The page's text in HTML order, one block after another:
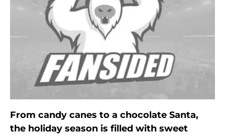
From candy canes to a chocolate Santa,
the holiday season is filled with sweet